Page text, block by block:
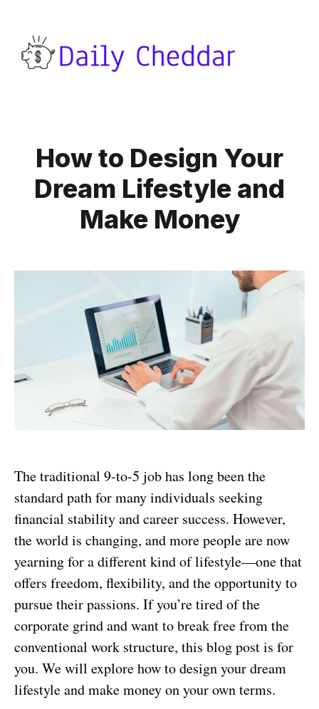
How to Design Your
Dream Lifestyle and
Make Money
The traditional 9-to-5 job has long been the
standard path for many individuals seeking
financial stability and career success. However,
the world is changing, and more people are now
yearning for a different kind of lifestyle—one that
offers freedom, flexibility, and the opportunity to
pursue their passions. If you’re tired of the
corporate grind and want to break free from the
conventional work structure, this blog post is for
you. We will explore how to design your dream
lifestyle and make money on your own terms.